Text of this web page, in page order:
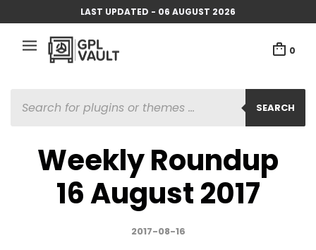
LAST UPDATED - 06 AUGUST 2026
0
SEARCH
SEARCH
Weekly Roundup
16 August 2017
2017-08-16